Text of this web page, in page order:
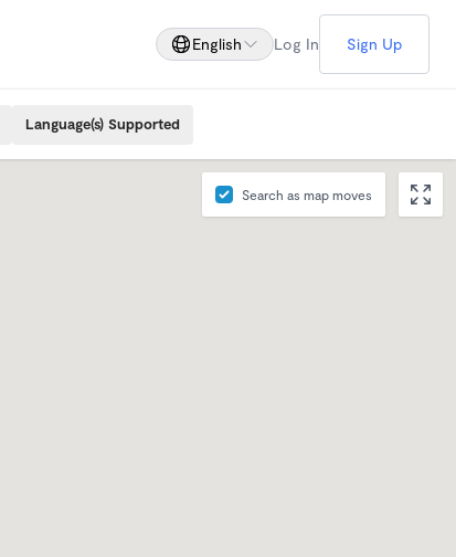
English Log In Sign Up
Language(s) Supported
Search as map moves